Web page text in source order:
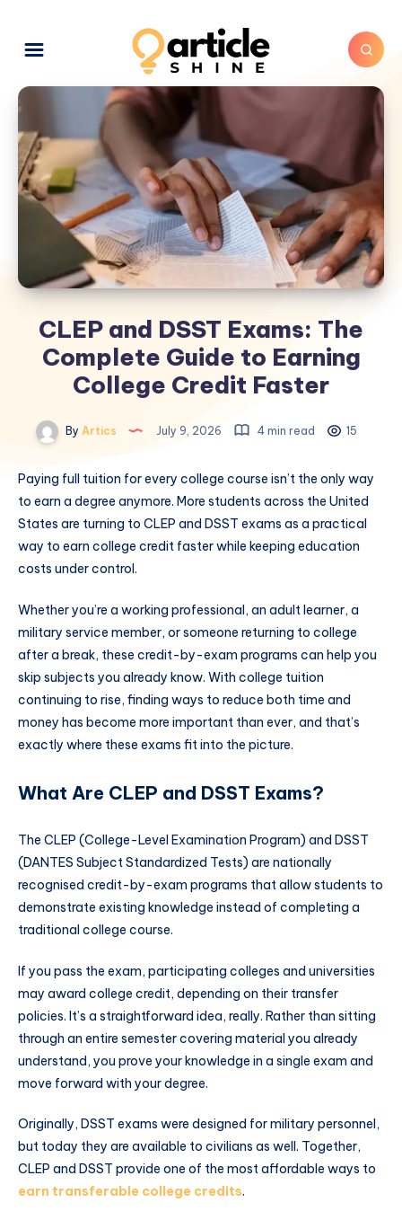
CLEP and DSST Exams: The
Complete Guide to Earning
College Credit Faster
By Artics July 9, 2026 4 min read 15
Paying full tuition for every college course isn’t the only way
to earn a degree anymore. More students across the United
States are turning to CLEP and DSST exams as a practical
way to earn college credit faster while keeping education
costs under control.
Whether you’re a working professional, an adult learner, a
military service member, or someone returning to college
after a break, these credit-by-exam programs can help you
skip subjects you already know. With college tuition
continuing to rise, finding ways to reduce both time and
money has become more important than ever, and that’s
exactly where these exams fit into the picture.
What Are CLEP and DSST Exams?
The CLEP (College-Level Examination Program) and DSST
(DANTES Subject Standardized Tests) are nationally
recognised credit-by-exam programs that allow students to
demonstrate existing knowledge instead of completing a
traditional college course.
If you pass the exam, participating colleges and universities
may award college credit, depending on their transfer
policies. It’s a straightforward idea, really. Rather than sitting
through an entire semester covering material you already
understand, you prove your knowledge in a single exam and
move forward with your degree.
Originally, DSST exams were designed for military personnel,
but today they are available to civilians as well. Together,
CLEP and DSST provide one of the most affordable ways to
earn transferable college credits.